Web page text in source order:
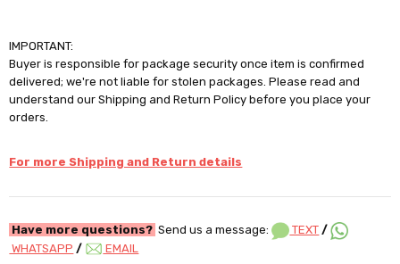
IMPORTANT:
Buyer is responsible for package security once item is confirmed
delivered; we're not liable for stolen packages. Please read and
understand our Shipping and Return Policy before you place your
orders.
For more Shipping and Return details
Have more questions? Send us a message: TEXT /
WHATSAPP / EMAIL